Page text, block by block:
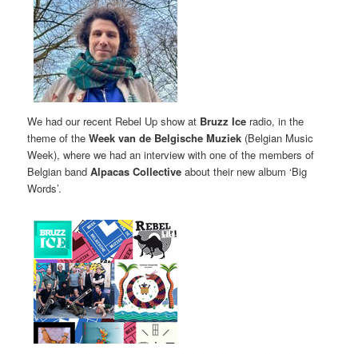
We had our recent Rebel Up show at Bruzz Ice radio, in the
theme of theWeek van de Belgische Muziek (Belgian Music
Week), where we had an interview with one of the members of
Belgian bandAlpacas Collective about their new album ‘Big
Words’.